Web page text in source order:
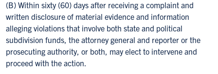
(B) Within sixty (60) days after receiving a complaint and
written disclosure of material evidence and information
alleging violations that involve both state and political
subdivision funds, the attorney general and reporter or the
prosecuting authority, or both, may elect to intervene and
proceed with the action.